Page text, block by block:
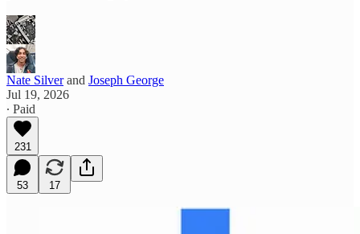
Nate Silverand Joseph George
Jul 19, 2026
∙ Paid
231
53 17